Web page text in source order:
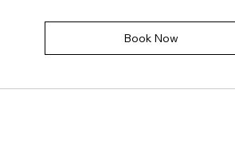
Book Now